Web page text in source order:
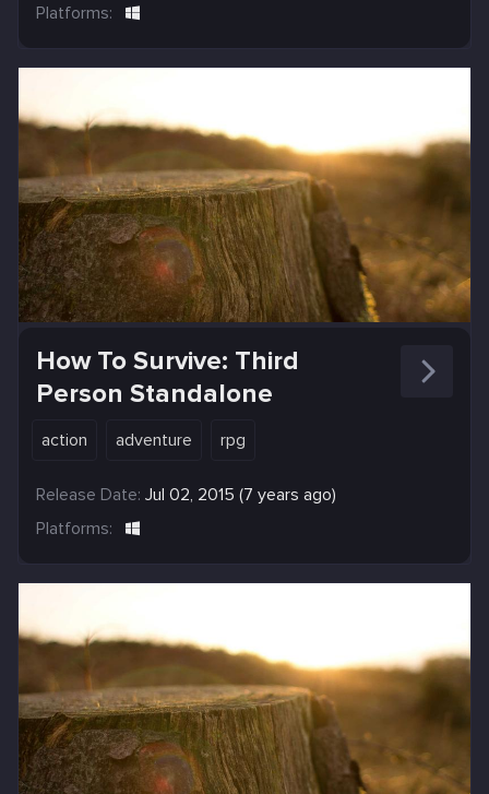
Platforms:
How To Survive: Third
Person Standalone
action adventure rpg
Release Date: Jul 02, 2015 (7 years ago)
Platforms: